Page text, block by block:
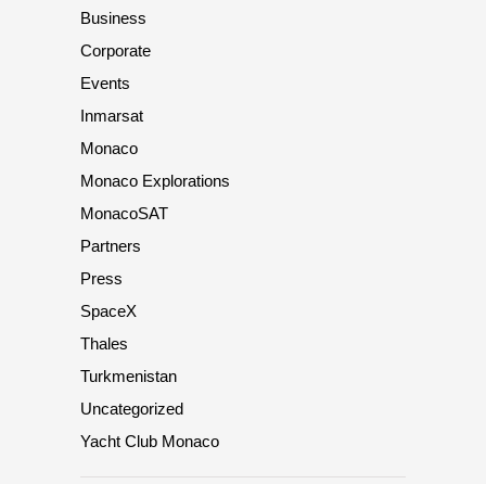
Business
Corporate
Events
Inmarsat
Monaco
Monaco Explorations
MonacoSAT
Partners
Press
SpaceX
Thales
Turkmenistan
Uncategorized
Yacht Club Monaco